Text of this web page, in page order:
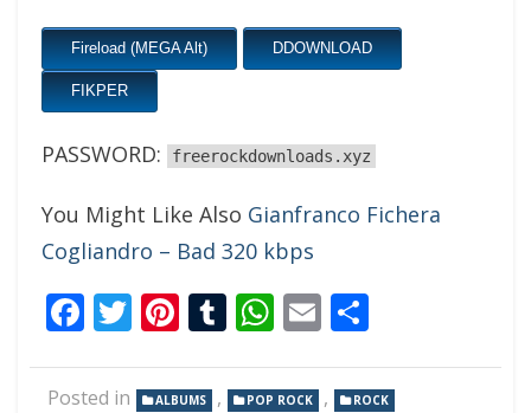
Fireload (MEGA Alt) DDOWNLOAD
FIKPER
PASSWORD: freerockdownloads.xyz
You Might Like Also Gianfranco Fichera
Cogliandro – Bad 320 kbps
Facebook
Twitter
Pinterest
Tumblr
WhatsApp
Email
Posted in ALBUMS , POP ROCK , ROCK